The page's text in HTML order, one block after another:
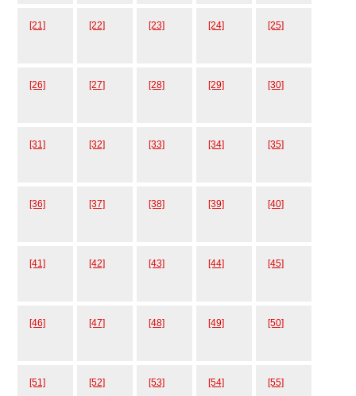
[21] [22] [23] [24] [25]
[26] [27] [28] [29] [30]
[31] [32] [33] [34] [35]
[36] [37] [38] [39] [40]
[41] [42] [43] [44] [45]
[46] [47] [48] [49] [50]
[51] [52] [53] [54] [55]